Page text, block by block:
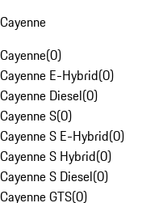
Cayenne
Cayenne(0)
Cayenne E-Hybrid(0)
Cayenne Diesel(0)
Cayenne S(0)
Cayenne S E-Hybrid(0)
Cayenne S Hybrid(0)
Cayenne S Diesel(0)
Cayenne GTS(0)